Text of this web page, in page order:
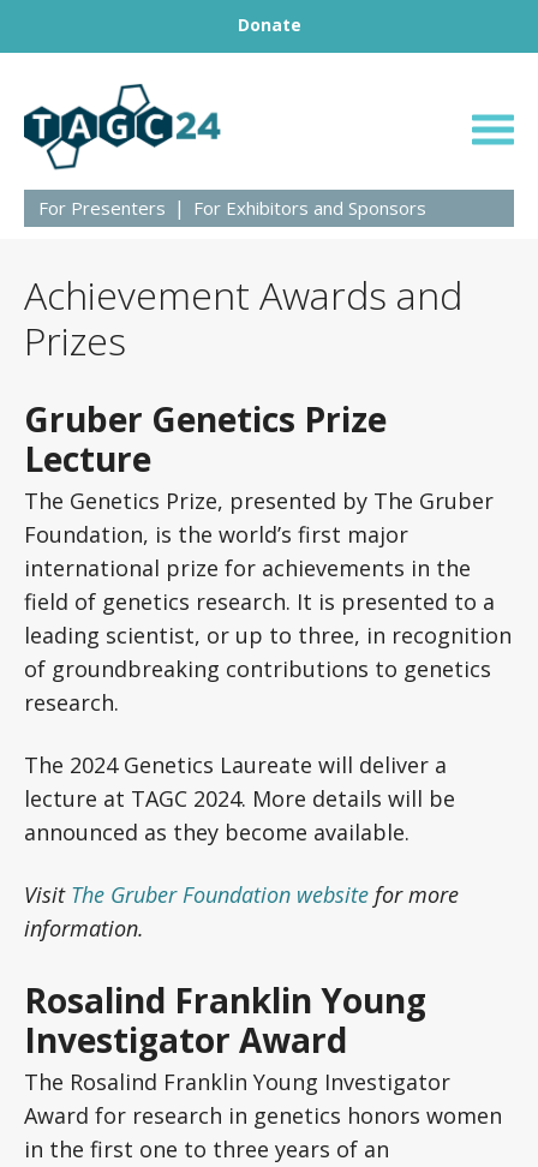
Donate
TAGC24
BRINGING GENETICS TOGETHER
For Presenters For Exhibitors and Sponsors
Achievement Awards and
Prizes
Gruber Genetics Prize
Lecture
The Genetics Prize, presented by The Gruber
Foundation, is the world’s first major
international prize for achievements in the
field of genetics research. It is presented to a
leading scientist, or up to three, in recognition
of groundbreaking contributions to genetics
research.
The 2024 Genetics Laureate will deliver a
lecture at TAGC 2024. More details will be
announced as they become available.
Visit The Gruber Foundation website for more
information.
Rosalind Franklin Young
Investigator Award
The Rosalind Franklin Young Investigator
Award for research in genetics honors women
in the first one to three years of an